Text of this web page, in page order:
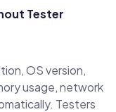
Tester
OS version,
usage, network
Testers